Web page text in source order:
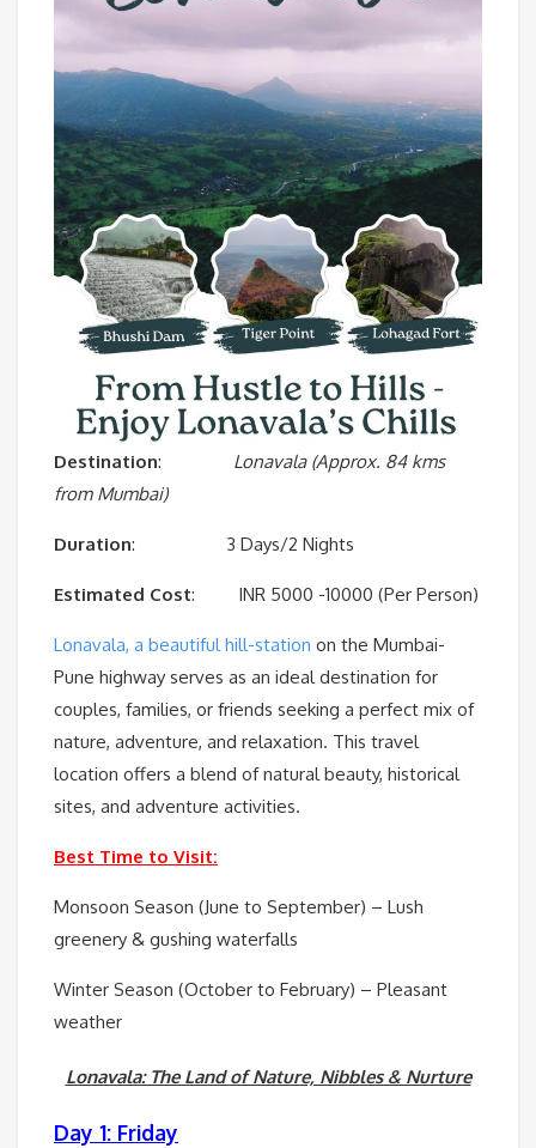
Destination: Lonavala (Approx. 84 kms
from Mumbai)
Duration: 3 Days/2 Nights
Estimated Cost: INR 5000 -10000 (Per Person)
Lonavala, a beautiful hill-station on the Mumbai-
Pune highway serves as an ideal destination for
couples, families, or friends seeking a perfect mix of
nature, adventure, and relaxation. This travel
location offers a blend of natural beauty, historical
sites, and adventure activities.
Best Time to Visit:
Monsoon Season (June to September) – Lush
greenery & gushing waterfalls
Winter Season (October to February) – Pleasant
weather
Lonavala: The Land of Nature, Nibbles & Nurture
Day 1: Friday